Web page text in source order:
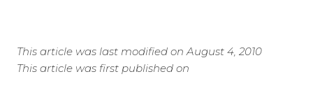
This article was last modified on August 4, 2010
This article was first published on